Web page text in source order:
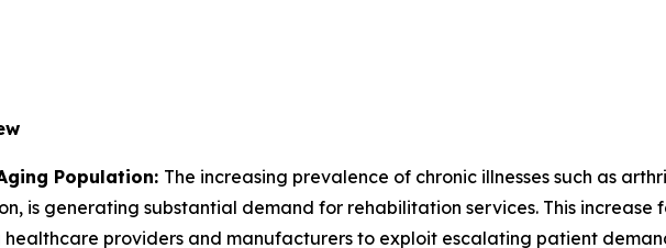
Population: The increasing prevalence of chronic illnesses such as
is generating substantial demand for rehabilitation services. This increase
providers and manufacturers to exploit escalating patient